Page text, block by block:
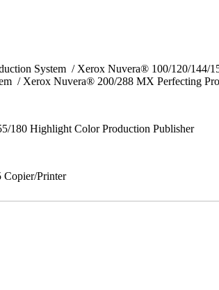
System / Xerox Nuvera® 100/120/144/
/ Xerox Nuvera® 200/288 MX Perfecting
180 Highlight Color Production Publisher
Printer